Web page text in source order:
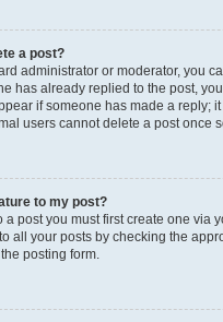
a post?
administrator or moderator, you
has already replied to the post,
if someone has made a reply;
users cannot delete a post once
to my post?
a post you must first create one via
all your posts by checking the
posting form.